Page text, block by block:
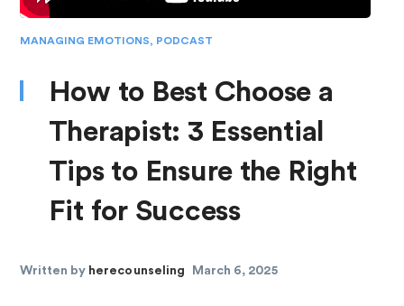
MANAGING EMOTIONS, PODCAST
How to Best Choose a
Therapist: 3 Essential
Tips to Ensure the Right
Fit for Success
Written by herecounseling March 6, 2025